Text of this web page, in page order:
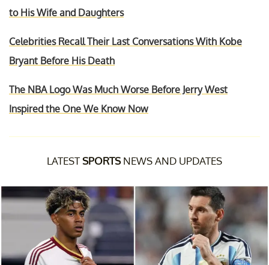
to His Wife and Daughters
Celebrities Recall Their Last Conversations With Kobe
Bryant Before His Death
The NBA Logo Was Much Worse Before Jerry West
Inspired the One We Know Now
LATESTSPORTSNEWS AND UPDATES